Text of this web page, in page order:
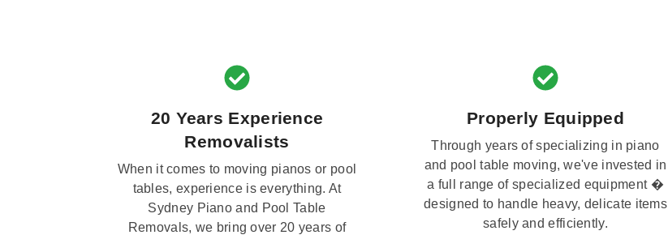
20 Years Experience
Removalists
When it comes to moving pianos or pool
tables, experience is everything. At
Sydney Piano and Pool Table
Removals, we bring over 20 years of
Properly Equipped
Through years of specializing in piano
and pool table moving, we've invested in
a full range of specialized equipment �
designed to handle heavy, delicate items
safely and efficiently.